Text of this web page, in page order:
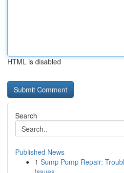
HTML is disabled
Search
Published News
1 Sump Pump Repair: